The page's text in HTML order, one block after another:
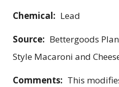
Chemical: Lead
Source: Bettergoods
Style Macaroni and
Comments: This